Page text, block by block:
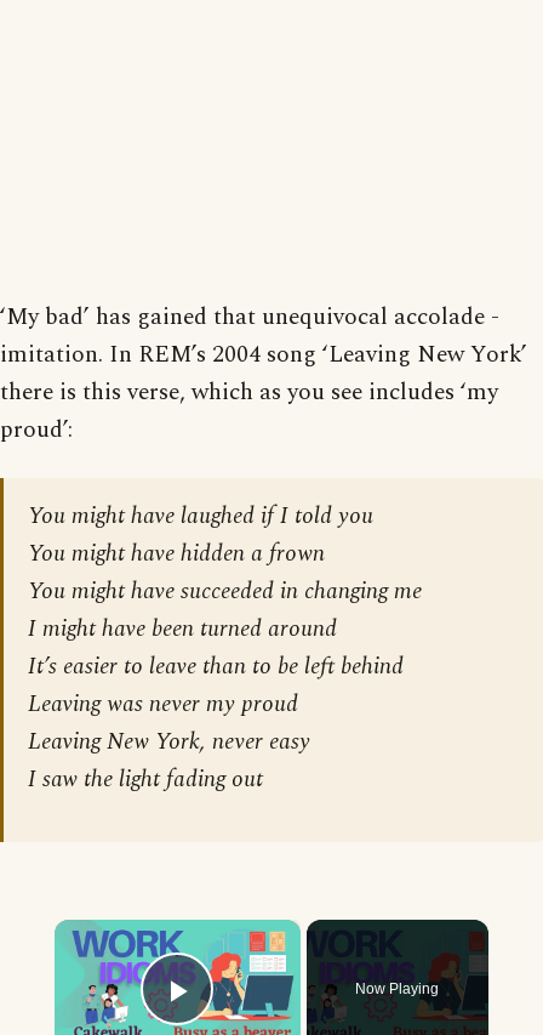
‘My bad’ has gained that unequivocal accolade -
imitation. In REM’s 2004 song ‘Leaving New York’
there is this verse, which as you see includes ‘my
proud’:
You might have laughed if I told you
You might have hidden a frown
You might have succeeded in changing me
I might have been turned around
It’s easier to leave than to be left behind
Leaving was never my proud
Leaving New York, never easy
I saw the light fading out
×
Play Video
Now Playing